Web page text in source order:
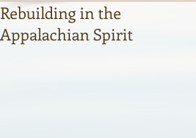
Rebuilding in the
Appalachian Spirit